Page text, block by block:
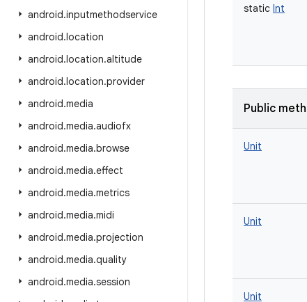
android.inputmethodservice
android.location
android.location.altitude
android.location.provider
android.media
android.media.audiofx
android.media.browse
android.media.effect
android.media.metrics
android.media.midi
android.media.projection
android.media.quality
android.media.session
static Int
Public
Unit
Unit
Unit